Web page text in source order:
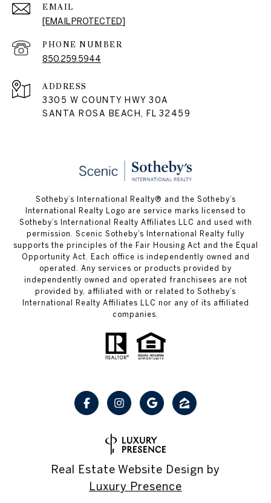
EMAIL
[EMAIL PROTECTED]
PHONE NUMBER
850.259.5944
ADDRESS
3305 W COUNTY HWY 30A
SANTA ROSA BEACH, FL 32459
Sotheby’s International Realty® and the Sotheby’s
International Realty Logo are service marks licensed to
Sotheby’s International Realty Affiliates LLC and used with
permission. Scenic Sotheby’s International Realty fully
supports the principles of the Fair Housing Act and the Equal
Opportunity Act. Each office is independently owned and
operated. Any services or products provided by
independently owned and operated franchisees are not
provided by, affiliated with or related to Sotheby’s
International Realty Affiliates LLC nor any of its affiliated
companies.
Real Estate Website Design by
Luxury Presence